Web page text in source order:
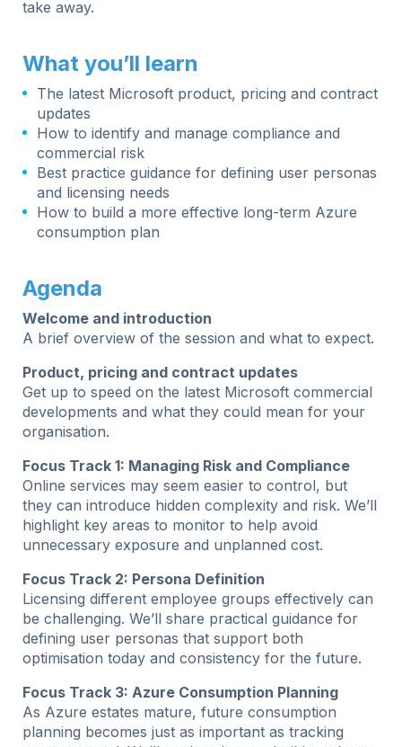
take away.
What you’ll learn
The latest Microsoft product, pricing and contract
updates
How to identify and manage compliance and
commercial risk
Best practice guidance for defining user personas
and licensing needs
How to build a more effective long-term Azure
consumption plan
Agenda
Welcome and introduction
A brief overview of the session and what to expect.
Product, pricing and contract updates
Get up to speed on the latest Microsoft commercial
developments and what they could mean for your
organisation.
Focus Track 1: Managing Risk and Compliance
Online services may seem easier to control, but
they can introduce hidden complexity and risk. We’ll
highlight key areas to monitor to help avoid
unnecessary exposure and unplanned cost.
Focus Track 2: Persona Definition
Licensing different employee groups effectively can
be challenging. We’ll share practical guidance for
defining user personas that support both
optimisation today and consistency for the future.
Focus Track 3: Azure Consumption Planning
As Azure estates mature, future consumption
planning becomes just as important as tracking